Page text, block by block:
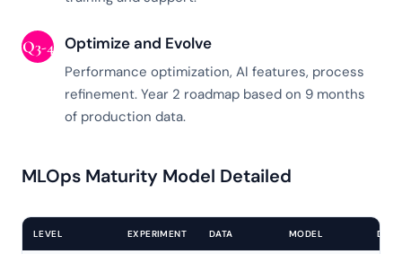
Q3-4 Optimize and Evolve
Performance optimization, AI features, process
refinement. Year 2 roadmap based on 9 months
of production data.
MLOps Maturity Model Detailed
LEVEL EXPERIMENT DATA MODEL